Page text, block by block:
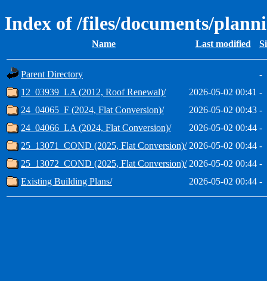
Index of /files/documents/
Name Last modified
Parent Directory
-
12_03939_LA (2012, Roof Renewal)/
2026-05-02 00:41 -
24_04065_F (2024, Flat Conversion)/
2026-05-02 00:43 -
24_04066_LA (2024, Flat Conversion)/
2026-05-02 00:44 -
25_13071_COND (2025, Flat Conversion)/ 2026-05-02 00:44 -
25_13072_COND (2025, Flat Conversion)/ 2026-05-02 00:44 -
Existing Building Plans/
2026-05-02 00:44 -